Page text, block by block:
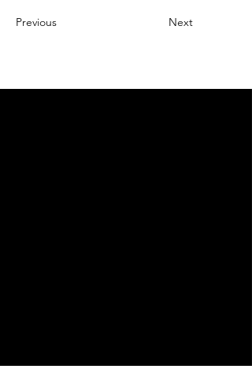
Previous Next